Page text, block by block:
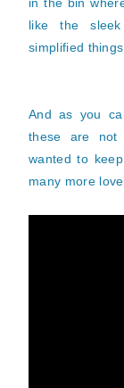
in the bin
like the
simplified
And as you
these are not
wanted to
many more